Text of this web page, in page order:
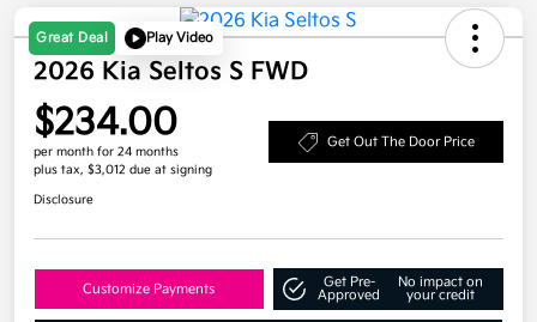
Great Deal Play Video
2026 Kia Seltos S FWD
$234.00
per month for 24 months
plus tax, $3,012 due at signing
Get Out The Door Price
Disclosure
Customize Payments
Get Pre-
Approved
No impact on
your credit